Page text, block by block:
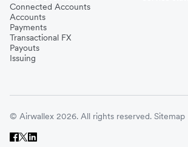
Connected Accounts
Accounts
Payments
Transactional FX
Payouts
Issuing
© Airwallex 2026. All rights reserved. Sitemap